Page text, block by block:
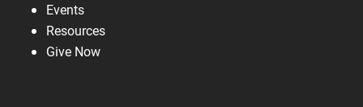
Events
Resources
Give Now